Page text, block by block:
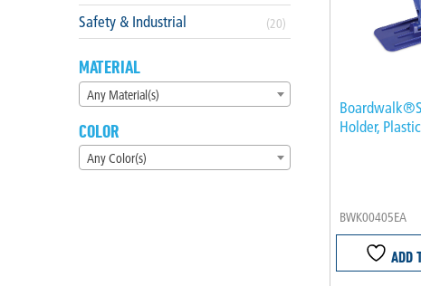
Holder,
BWK00405EA
ADD
Safety & Industrial (20)
MATERIAL
Any Material(s)
COLOR
Any Color(s)